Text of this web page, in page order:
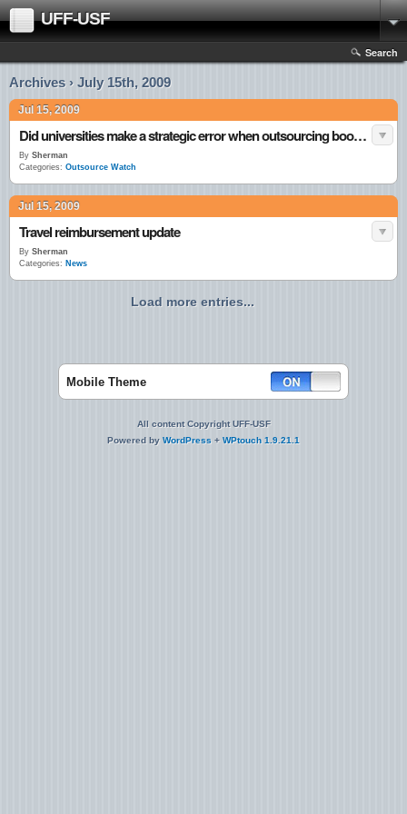
UFF-USF
Search
Archives › July 15th, 2009
Jul 15, 2009
Did universities make a strategic error when outsourcing bookstores?
By Sherman
Categories: Outsource Watch
Jul 15, 2009
Travel reimbursement update
By Sherman
Categories: News
Load more entries...
Mobile Theme
All content Copyright UFF-USF
Powered by WordPress + WPtouch 1.9.21.1